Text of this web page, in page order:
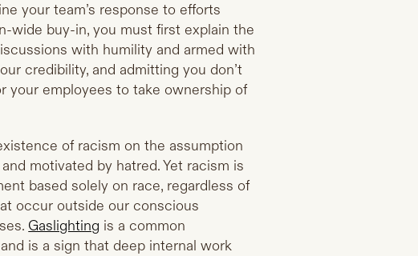
your team’s response to efforts
wide buy-in, you must first explain the
with humility and armed with
credibility, and admitting you don’t
your employees to take ownership of
of racism on the assumption
motivated by hatred. Yet racism is
based solely on race, regardless of
occur outside our conscious
Gaslighting is a common
is a sign that deep internal work